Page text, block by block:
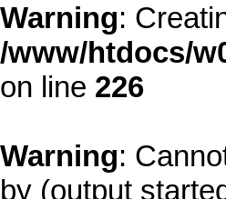
Warning:
/www/htdocs/
on line 226
Warning:
by (output